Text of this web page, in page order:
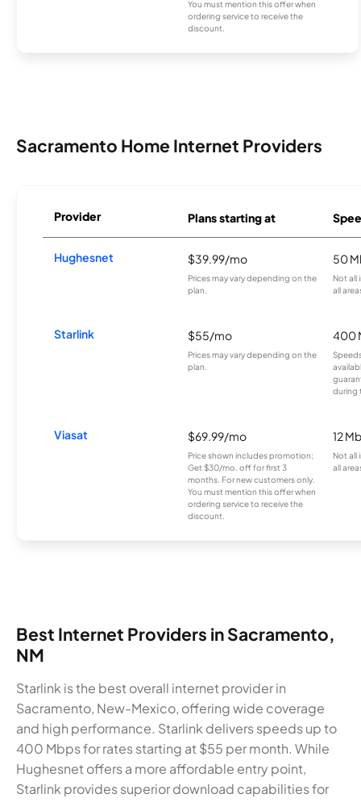
You must mention this offer when
ordering service to receive the
discount.
Sacramento Home Internet Providers
Provider Plans starting at
Hughesnet $39.99/mo
Prices may vary depending on the
plan.
50
Not all
all
Starlink $55/mo
Prices may vary depending on the
plan.
400
during
Viasat $69.99/mo
Price shown includes promotion;
Get $30/mo. off for first 3
months. For new customers only.
You must mention this offer when
ordering service to receive the
discount.
12
Not all
all
Best Internet Providers in Sacramento,
NM
Starlink is the best overall internet provider in
Sacramento, New-Mexico, offering wide coverage
and high performance. Starlink delivers speeds up to
400 Mbps for rates starting at $55 per month. While
Hughesnet offers a more affordable entry point,
Starlink provides superior download capabilities for